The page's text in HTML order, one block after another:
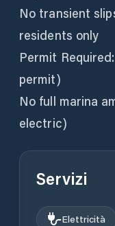
No transient
residents only
Permit
permit)
No full marina
electric)
Servizi
Elettricità